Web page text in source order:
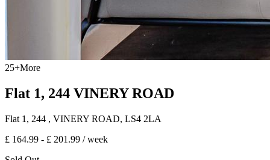
25+More
Flat 1, 244 VINERY ROAD
Flat 1, 244 , VINERY ROAD, LS4 2LA
£ 164.99 - £ 201.99 / week